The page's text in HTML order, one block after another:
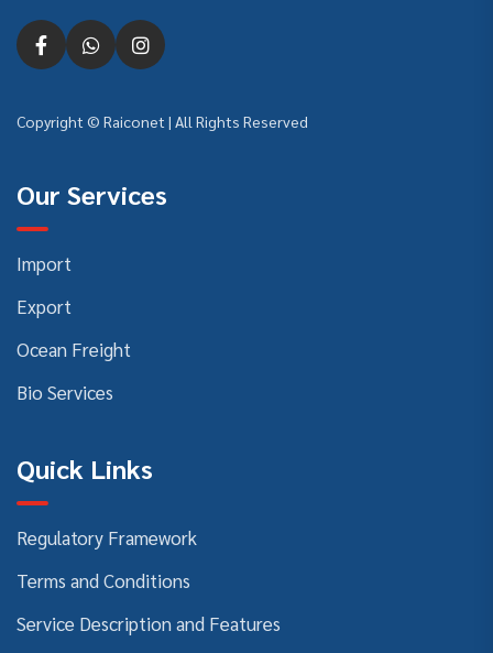
Copyright © Raiconet | All Rights Reserved
Our Services
Import
Export
Ocean Freight
Bio Services
Quick Links
Regulatory Framework
Terms and Conditions
Service Description and Features